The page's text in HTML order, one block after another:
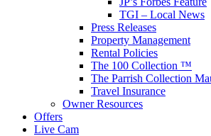
TGI – Local News
Press Releases
Property Management
Rental Policies
The 100 Collection ™
The Parrish Collection
Travel Insurance
Owner Resources
Offers
Live Cam